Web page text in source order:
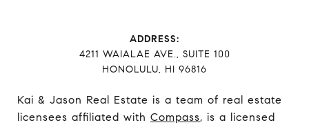
ADDRESS:
​​​​​​​4211 WAIALAE AVE., SUITE 100
HONOLULU, HI 96816
Kai & Jason Real Estate is a team of real estate
licensees affiliated with Compass, is a licensed